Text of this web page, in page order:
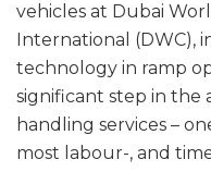
vehicles at Dubai
International (DWC),
technology in ramp
significant step in
handling services –
most labour-, and